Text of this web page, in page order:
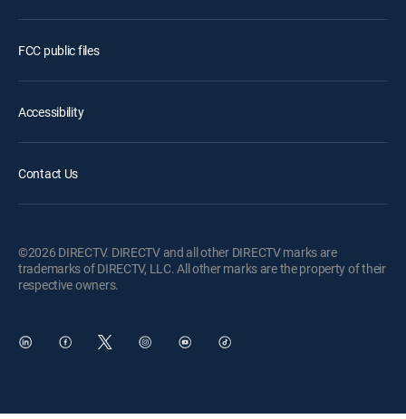
FCC public files
Accessibility
Contact Us
©2026 DIRECTV. DIRECTV and all other DIRECTV marks are
trademarks of DIRECTV, LLC. All other marks are the property of their
respective owners.